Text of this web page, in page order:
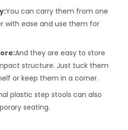
You can carry them from one
with ease and use them for
And they are easy to store
structure. Just tuck them
or keep them in a corner.
plastic step stools can also
seating.